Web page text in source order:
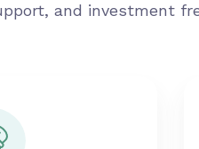
and investment